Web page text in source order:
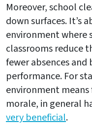
Moreover, school
down surfaces. It’s
environment where
classrooms reduce
fewer absences
performance. For
environment means
morale, in general
very beneficial.